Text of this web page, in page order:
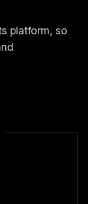
platform, so